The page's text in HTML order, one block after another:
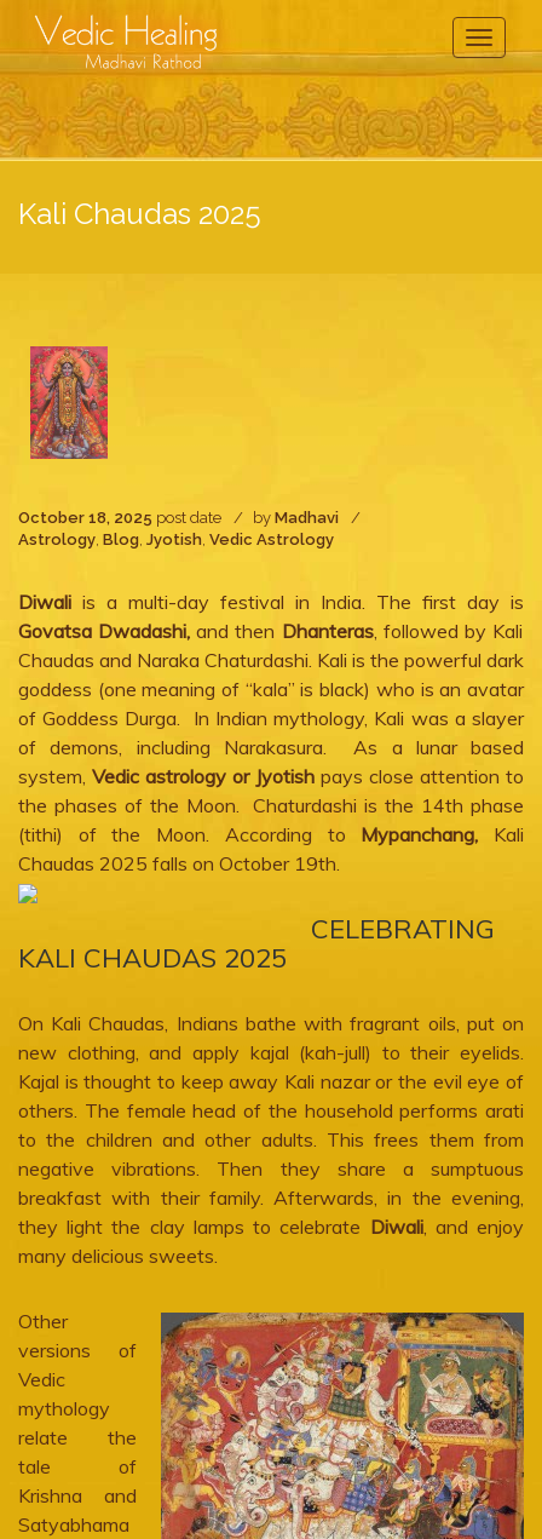
Toggle
Kali Chaudas 2025
October 18, 2025 post date by Madhavi
Astrology, Blog, Jyotish, Vedic Astrology
Diwali is a multi-day festival in India. The first day is
Govatsa Dwadashi, and then Dhanteras, followed by Kali
Chaudas and Naraka Chaturdashi. Kali is the powerful dark
goddess (one meaning of “kala” is black) who is an avatar
of Goddess Durga. In Indian mythology, Kali was a slayer
of demons, including Narakasura. As a lunar based
system, Vedic astrology or Jyotish pays close attention to
the phases of the Moon. Chaturdashi is the 14th phase
(tithi) of the Moon. According to Mypanchang, Kali
Chaudas 2025 falls on October 19th.
CELEBRATING
KALI CHAUDAS 2025
On Kali Chaudas, Indians bathe with fragrant oils, put on
new clothing, and apply kajal (kah-jull) to their eyelids.
Kajal is thought to keep away Kali nazar or the evil eye of
others. The female head of the household performs arati
to the children and other adults. This frees them from
negative vibrations. Then they share a sumptuous
breakfast with their family. Afterwards, in the evening,
they light the clay lamps to celebrate Diwali, and enjoy
many delicious sweets.
Other
versions of
Vedic
mythology
relate the
tale of
Krishna and
Satyabhama